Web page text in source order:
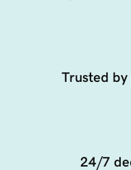
Trusted by
24/7